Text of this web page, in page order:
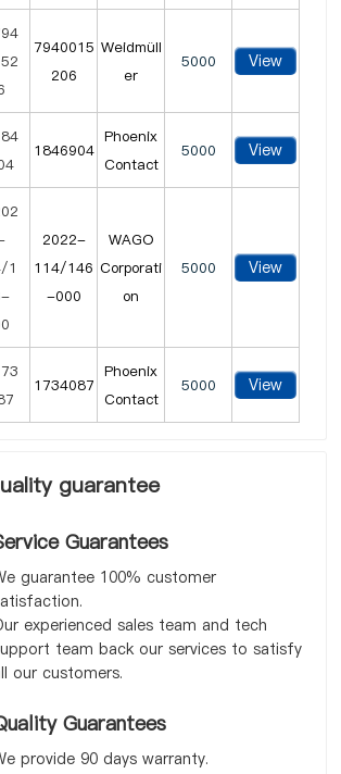
7940015
206
Weidmüll
er
5000 View
1846904
Phoenix
Contact
5000 View
2022-
114/146
-000
WAGO
Corporati
on
5000 View
1734087
Phoenix
Contact
5000 View
guarantee
Guarantees
guarantee 100% customer
experienced sales team and tech
team back our services to satisfy
our customers.
Guarantees
provide 90 days warranty.